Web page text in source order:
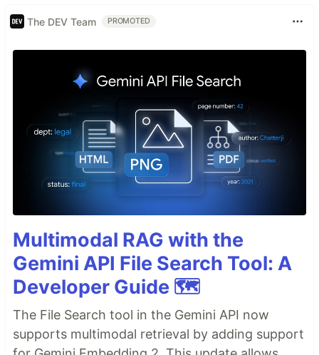
The DEV Team PROMOTED
Multimodal RAG with the
Gemini API File Search Tool: A
Developer Guide 🗺️
The File Search tool in the Gemini API now
supports multimodal retrieval by adding support